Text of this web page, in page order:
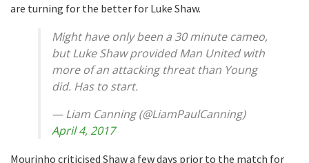
are turning for the better for Luke Shaw.
Might have only been a 30 minute cameo,
but Luke Shaw provided Man United with
more of an attacking threat than Young
did. Has to start.
— Liam Canning (@LiamPaulCanning)
April 4, 2017
Mourinho criticised Shaw a few days prior to the match for